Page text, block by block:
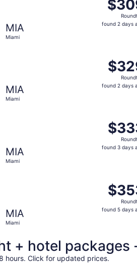
MIA
Miami
found
found 2 days
MIA
Miami
$329
found
found 2 days
MIA
Miami
$333
found
found 3 days
MIA
Miami
$353
found
found 5 days
+ hotel packages
hours. Click for updated prices.